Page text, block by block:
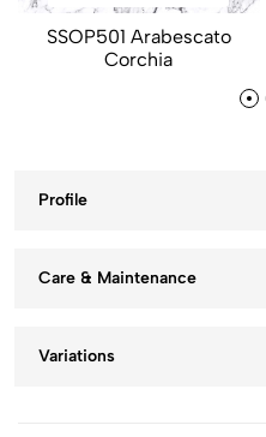
SSOP501 Arabescato
Corchia
Profile
Care & Maintenance
Variations